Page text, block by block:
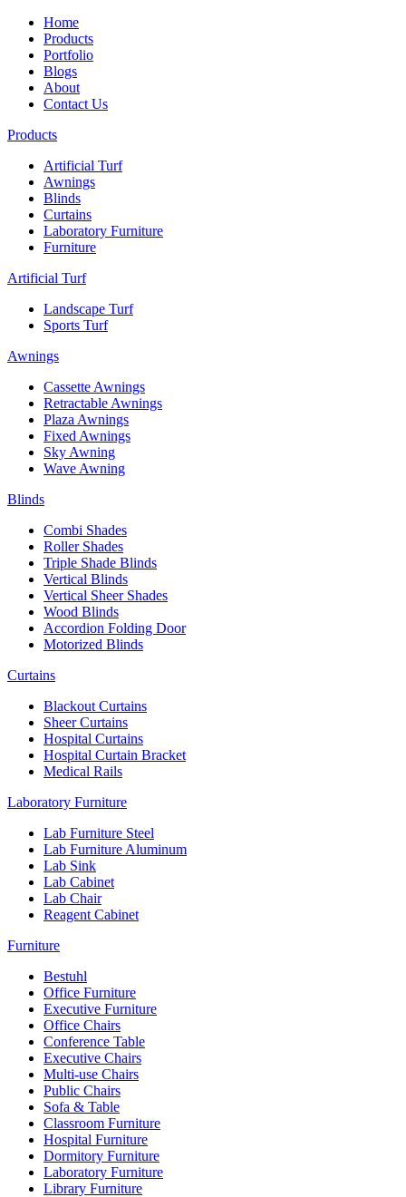
Home
Products
Portfolio
Blogs
About
Contact Us
Products
Artificial Turf
Awnings
Blinds
Curtains
Laboratory Furniture
Furniture
Artificial Turf
Landscape Turf
Sports Turf
Awnings
Cassette Awnings
Retractable Awnings
Plaza Awnings
Fixed Awnings
Sky Awning
Wave Awning
Blinds
Combi Shades
Roller Shades
Triple Shade Blinds
Vertical Blinds
Vertical Sheer Shades
Wood Blinds
Accordion Folding Door
Motorized Blinds
Curtains
Blackout Curtains
Sheer Curtains
Hospital Curtains
Hospital Curtain Bracket
Medical Rails
Laboratory Furniture
Lab Furniture Steel
Lab Furniture Aluminum
Lab Sink
Lab Cabinet
Lab Chair
Reagent Cabinet
Furniture
Bestuhl
Office Furniture
Executive Furniture
Office Chairs
Conference Table
Executive Chairs
Multi-use Chairs
Public Chairs
Sofa & Table
Classroom Furniture
Hospital Furniture
Dormitory Furniture
Laboratory Furniture
Library Furniture